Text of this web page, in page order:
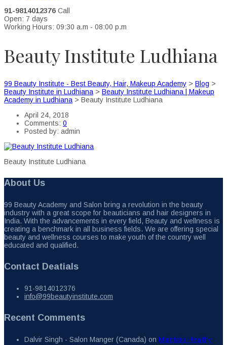
91-9814012376 Call
Open: 7 days
Working Hours: 09:30 a.m - 08:00 p.m
Beauty Institute Ludhiana
99 Beauty Institute - Best Beauty, Hair, Makeup Academy > Blog >
Beauty Institute in Ludhiana> Beauty Institute Ludhiana | Makeup
Academy in Ludhiana> Beauty Institute Ludhiana
April 24, 2018
Comments: 0
Posted by: admin
Beauty Institute Ludhiana
About Us
99 Beauty Academy and Salon bring a revolution in the beauty
industry with a great scope for beauticians and hair designers in
India. With the advancements in every field, Beauty and wellness is
creating a benchmark in all business fields. We are offering special
beauty and wellness courses to make youth of the country well
educated and qualified.
Contact Deatials
91-9814012376
info@99beautyinstitute.com
Recent Comments
Dalvir Singh - Salon Manger (Canada) on Maintain Healthy